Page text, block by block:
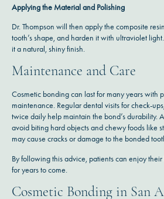
Applying the Material and Polishing
Dr. Thompson will then apply the composite
tooth’s shape, and harden it with ultraviolet
it a natural, shiny finish.
Maintenance and Care
Cosmetic bonding can last for many years with
maintenance. Regular dental visits for check-
twice daily help maintain the bond’s durability.
avoid biting hard objects and chewy foods like
may cause cracks or damage to the bonded
By following this advice, patients can enjoy
for years to come.
Cosmetic Bonding in San